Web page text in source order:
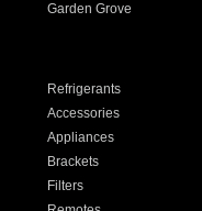
Garden Grove
Refrigerants
Accessories
Appliances
Brackets
Filters